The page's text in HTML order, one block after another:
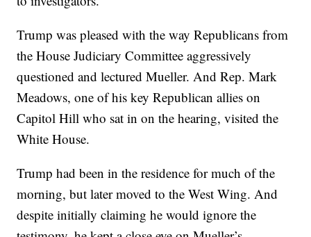
Trump was pleased with the way Republicans from
the House Judiciary Committee aggressively
questioned and lectured Mueller. And Rep. Mark
Meadows, one of his key Republican allies on
Capitol Hill who sat in on the hearing, visited the
White House.
Trump had been in the residence for much of the
morning, but later moved to the West Wing. And
despite initially claiming he would ignore the